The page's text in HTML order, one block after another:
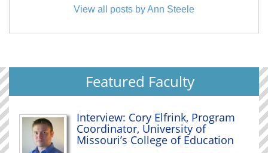
View all posts by Ann Steele
Featured Faculty
Interview: Cory Elfrink, Program
Coordinator, University of
Missouri’s College of Education